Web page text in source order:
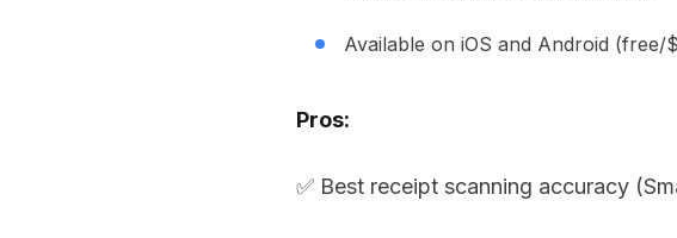
Available on iOS and Android (free/
Pros:
✅ Best receipt scanning accuracy